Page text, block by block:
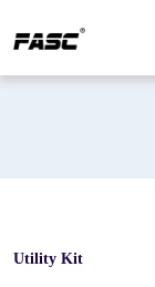
Utility Kit